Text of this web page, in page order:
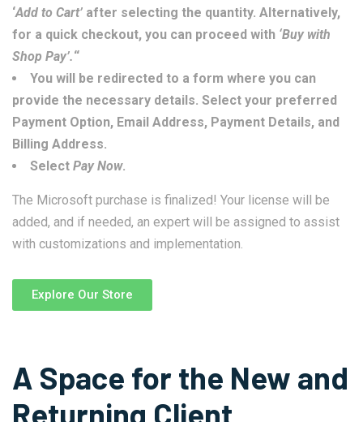
‘Add to Cart’ after selecting the quantity. Alternatively,
for a quick checkout, you can proceed with ‘Buy with
Shop Pay’.“
You will be redirected to a form where you can
provide the necessary details. Select your preferred
Payment Option, Email Address, Payment Details, and
Billing Address.
Select Pay Now.
The Microsoft purchase is finalized! Your license will be
added, and if needed, an expert will be assigned to assist
with customizations and implementation.
Explore Our Store
A Space for the New and
Returning Client